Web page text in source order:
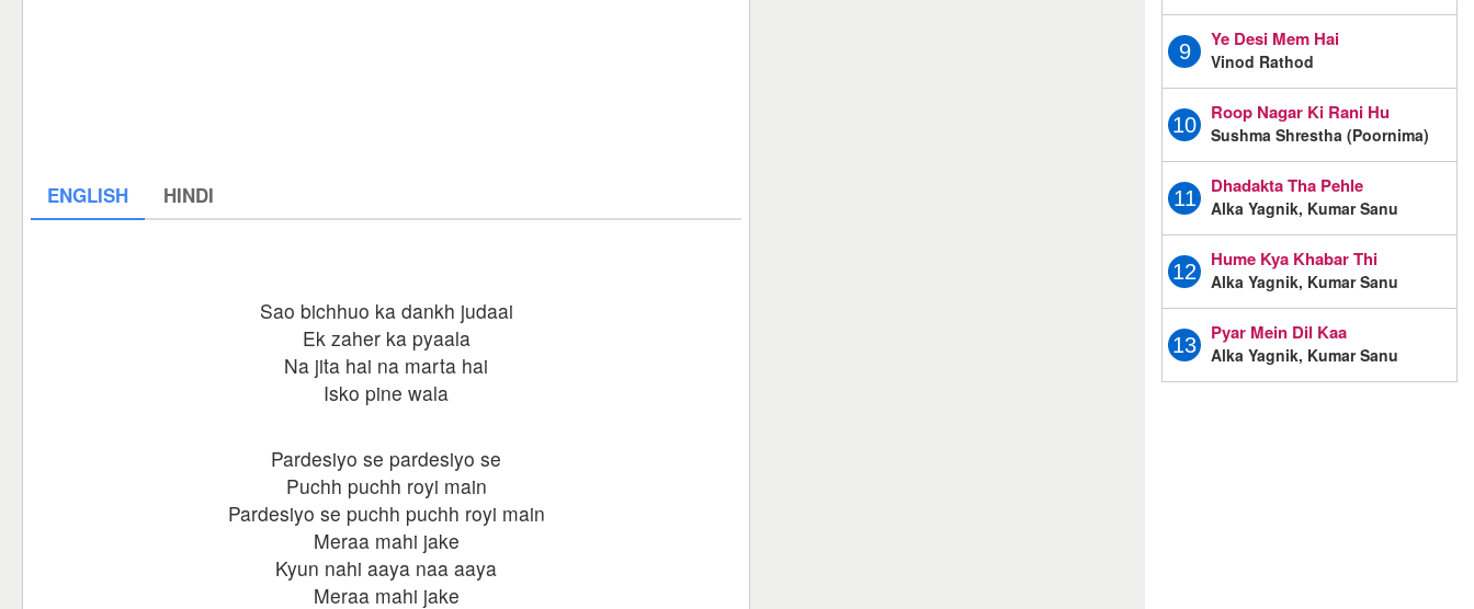
ENGLISH HINDI
Sao bichhuo ka dankh judaai
Ek zaher ka pyaala
Na jita hai na marta hai
Isko pine wala
Pardesiyo se pardesiyo se
Puchh puchh royi main
Pardesiyo se puchh puchh royi main
Meraa mahi jake
Kyun nahi aaya naa aaya
Meraa mahi jake
9
Ye Desi Mem Hai
Vinod Rathod
10
Roop Nagar Ki Rani Hu
Sushma Shrestha (Poornima)
11
Dhadakta Tha Pehle
Alka Yagnik, Kumar Sanu
12
Hume Kya Khabar Thi
Alka Yagnik, Kumar Sanu
13
Pyar Mein Dil Kaa
Alka Yagnik, Kumar Sanu